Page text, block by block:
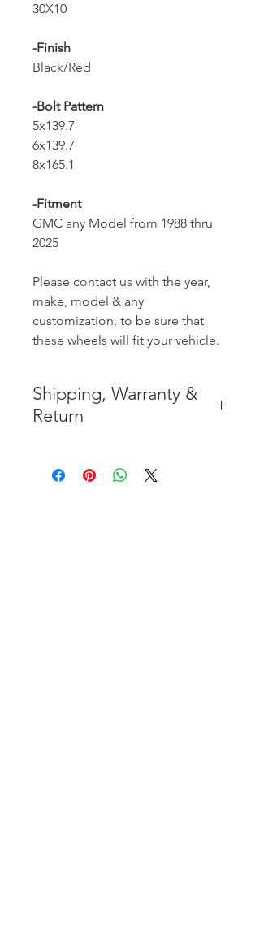
30X10
-Finish
Black/Red
-Bolt Pattern
5x139.7
6x139.7
8x165.1
-Fitment
GMC any Model from 1988 thru
2025
Please contact us with the year,
make, model & any
customization, to be sure that
these wheels will fit your vehicle.
Shipping, Warranty &
Return
CONTIGUOUS 48 UNITED